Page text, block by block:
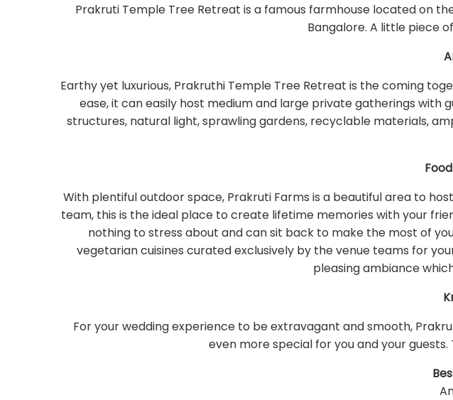
Prakruti Temple Tree Retreat is a famous farmhouse located on
Bangalore. A little piece
Earthy yet luxurious, Prakruthi Temple Tree Retreat is the coming
ease, it can easily host medium and large private gatherings
structures, natural light, sprawling gardens, recyclable materials,
With plentiful outdoor space, Prakruti Farms is a beautiful area to
team, this is the ideal place to create lifetime memories with your
nothing to stress about and can sit back to make the most of
vegetarian cuisines curated exclusively by the venue teams for
pleasing ambiance
For your wedding experience to be extravagant and smooth,
even more special for you and your